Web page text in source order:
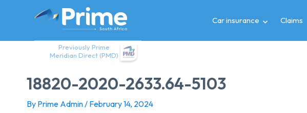
Previously Prime
Meridian Direct (PMD)
Car insurance Claims
18820-2020-2633.64-5103
By Prime Admin/ February 14, 2024